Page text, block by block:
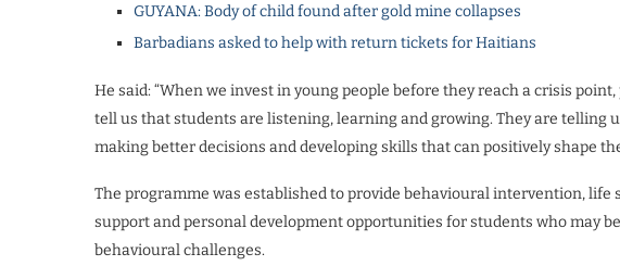
GUYANA: Body of child found after gold mine collapses
Barbadians asked to help with return tickets for Haitians
He said: “When we invest in young people before they reach a crisis
tell us that students are listening, learning and growing. They are telling
making better decisions and developing skills that can positively shape
The programme was established to provide behavioural intervention,
support and personal development opportunities for students who may
behavioural challenges.